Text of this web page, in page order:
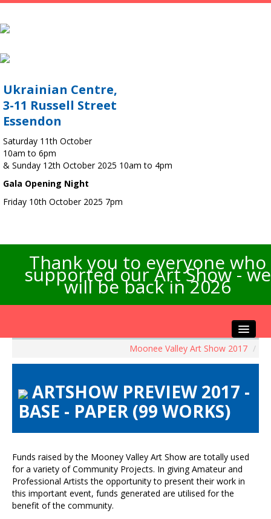
Ukrainian Centre,
3-11 Russell Street
Essendon
Saturday 11th October
10am to 6pm
& Sunday 12th October 2025 10am to 4pm
Gala Opening Night
Friday 10th October 2025 7pm
Thank you to everyone who
supported our Art Show - we
will be back in 2026
Artists Info
Visitors Info
Contact Us
Moonee Valley Art Show 2017 /
ARTSHOW PREVIEW 2017 -
BASE - PAPER (99 WORKS)
Funds raised by the Mooney Valley Art Show are totally used
for a variety of Community Projects. In giving Amateur and
Professional Artists the opportunity to present their work in
this important event, funds generated are utilised for the
benefit of the community.